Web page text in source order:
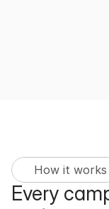
How it works
Every